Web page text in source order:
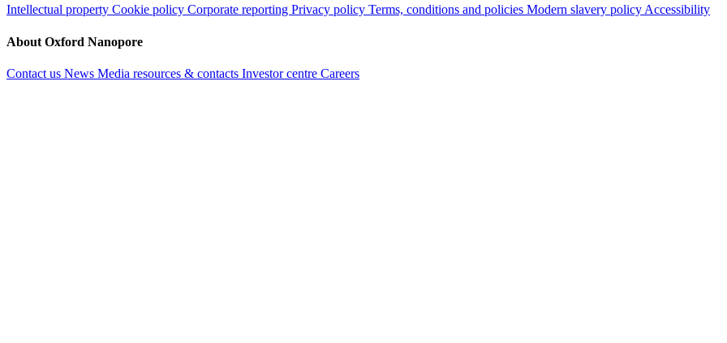
Intellectual property Cookie policy Corporate reporting Privacy policy Terms, conditions and policies Modern slavery policy Accessibility
About Oxford Nanopore
Contact us News Media resources & contacts Investor centre Careers